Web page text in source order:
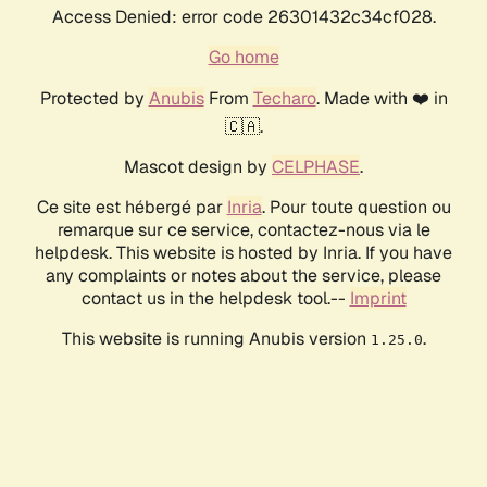
Access Denied: error code 26301432c34cf028.
Go home
Protected by AnubisFrom Techaro. Made with ❤️ in
🇨🇦.
Mascot design by CELPHASE.
Ce site est hébergé par Inria. Pour toute question ou
remarque sur ce service, contactez-nous via le
helpdesk. This website is hosted by Inria. If you have
any complaints or notes about the service, please
contact us in the helpdesk tool.-- Imprint
This website is running Anubis version 1.25.0.